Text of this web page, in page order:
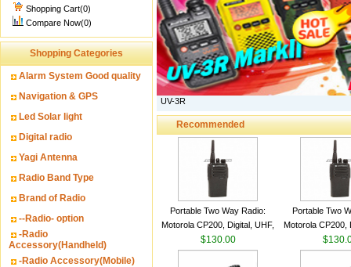
Shopping Cart(0)
Compare Now(0)
Shopping Categories
Alarm System Good quality
Navigation & GPS
Led Solar light
Digital radio
Yagi Antenna
Radio Band Type
Brand of Radio
--Radio- option
-Radio
Accessory(Handheld)
-Radio Accessory(Mobile)
UV-3R
Recommended
Portable Two Way Radio:
Motorola CP200, Digital, UHF,
16 Channels, 4 W Output
Watts
$130.00
Portable Two
Motorola CP200,
16 Channels,
Watts